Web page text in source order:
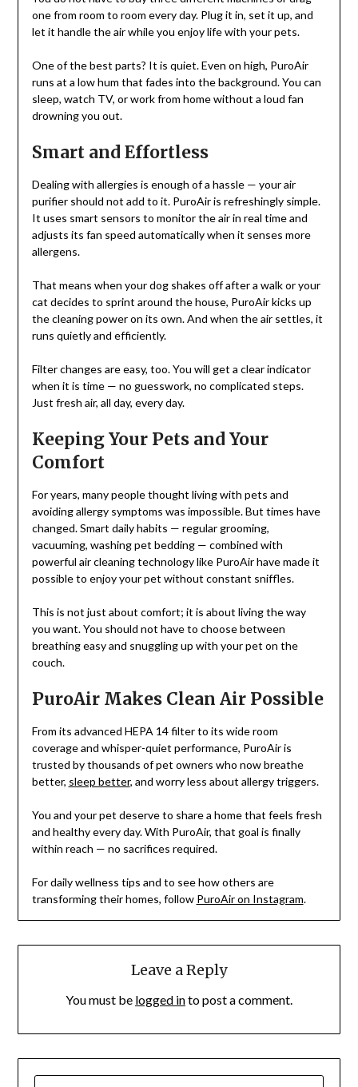
one from room to room every day. Plug it in, set it up, and
let it handle the air while you enjoy life with your pets.
One of the best parts? It is quiet. Even on high, PuroAir
runs at a low hum that fades into the background. You can
sleep, watch TV, or work from home without a loud fan
drowning you out.
Smart and Effortless
Dealing with allergies is enough of a hassle — your air
purifier should not add to it. PuroAir is refreshingly simple.
It uses smart sensors to monitor the air in real time and
adjusts its fan speed automatically when it senses more
allergens.
That means when your dog shakes off after a walk or your
cat decides to sprint around the house, PuroAir kicks up
the cleaning power on its own. And when the air settles, it
runs quietly and efficiently.
Filter changes are easy, too. You will get a clear indicator
when it is time — no guesswork, no complicated steps.
Just fresh air, all day, every day.
Keeping Your Pets and Your
Comfort
For years, many people thought living with pets and
avoiding allergy symptoms was impossible. But times have
changed. Smart daily habits — regular grooming,
vacuuming, washing pet bedding — combined with
powerful air cleaning technology like PuroAir have made it
possible to enjoy your pet without constant sniffles.
This is not just about comfort; it is about living the way
you want. You should not have to choose between
breathing easy and snuggling up with your pet on the
couch.
PuroAir Makes Clean Air Possible
From its advanced HEPA 14 filter to its wide room
coverage and whisper-quiet performance, PuroAir is
trusted by thousands of pet owners who now breathe
better, sleep better, and worry less about allergy triggers.
You and your pet deserve to share a home that feels fresh
and healthy every day. With PuroAir, that goal is finally
within reach — no sacrifices required.
For daily wellness tips and to see how others are
transforming their homes, follow PuroAir on Instagram.
Leave a Reply
You must be logged into post a comment.